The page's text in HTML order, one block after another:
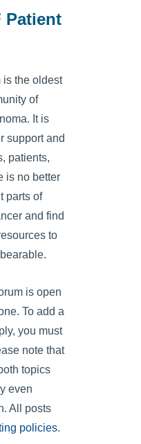
Patient
is the oldest
of
It is
support and
patients,
is no better
parts of
and find
to
is open
To add a
you must
note that
topics
even
All posts
policies.